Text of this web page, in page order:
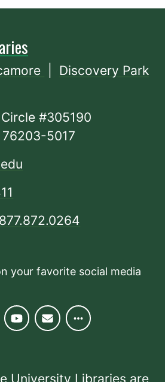
Discovery Park
#305190
5017
your favorite social media
University Libraries are